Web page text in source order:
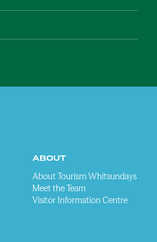
ABOUT
About Tourism Whitsundays
Meet the Team
Visitor Information Centre